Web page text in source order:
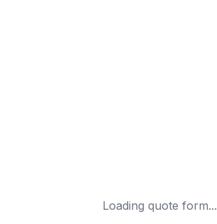
Loading quote form...